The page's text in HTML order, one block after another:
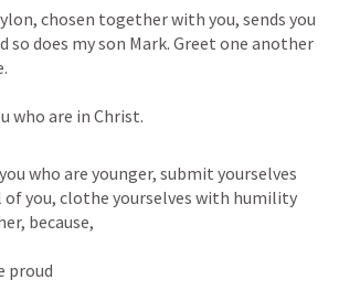
chosen together with you, sends you
so does my son Mark. Greet one another
who are in Christ.
who are younger, submit yourselves
of you, clothe yourselves with humility
because,
proud